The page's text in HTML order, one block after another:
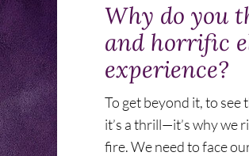
Why do you
and horrific
experience?
To get beyond it, to see
it’s a thrill—it’s why we
fire. We need to face